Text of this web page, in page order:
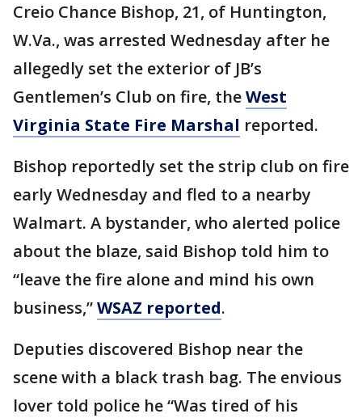
Creio Chance Bishop, 21, of Huntington,
W.Va., was arrested Wednesday after he
allegedly set the exterior of JB’s
Gentlemen’s Club on fire, theWest
Virginia State Fire Marshal reported.
Bishop reportedly set the strip club on fire
early Wednesday and fled to a nearby
Walmart. A bystander, who alerted police
about the blaze, said Bishop told him to
“leave the fire alone and mind his own
business,”WSAZ reported.
Deputies discovered Bishop near the
scene with a black trash bag. The envious
lover told police he “Was tired of his